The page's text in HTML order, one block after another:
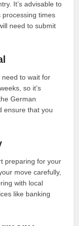
It’s advisable to
processing times
need to submit
to wait for
so it’s
German
ensure that you
preparing for your
move carefully,
with local
like banking